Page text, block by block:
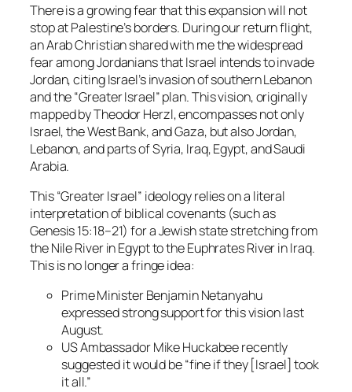
There is a growing fear that this expansion will not
stop at Palestine’s borders. During our return flight,
an Arab Christian shared with me the widespread
fear among Jordanians that Israel intends to invade
Jordan, citing Israel’s invasion of southern Lebanon
and the “Greater Israel” plan. This vision, originally
mapped by Theodor Herzl, encompasses not only
Israel, the West Bank, and Gaza, but also Jordan,
Lebanon, and parts of Syria, Iraq, Egypt, and Saudi
Arabia.
This “Greater Israel” ideology relies on a literal
interpretation of biblical covenants (such as
Genesis 15:18–21) for a Jewish state stretching from
the Nile River in Egypt to the Euphrates River in Iraq.
This is no longer a fringe idea:
Prime Minister Benjamin Netanyahu
expressed strong support for this vision last
August.
US Ambassador Mike Huckabee recently
suggested it would be “fine if they [Israel] took
it all.”